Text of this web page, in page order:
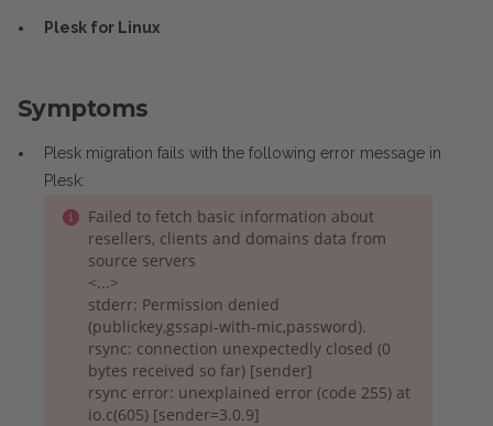
Plesk for Linux
Symptoms
Plesk migration fails with the following error message in
Plesk:
Failed to fetch basic information about
resellers, clients and domains data from
source servers
<...>
stderr: Permission denied
(publickey,gssapi-with-mic,password).
rsync: connection unexpectedly closed (0
bytes received so far) [sender]
rsync error: unexplained error (code 255) at
io.c(605) [sender=3.0.9]